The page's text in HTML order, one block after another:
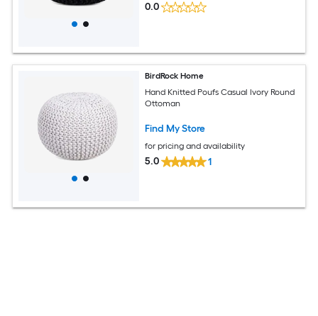
0.0
BirdRock Home
Hand Knitted Poufs Casual Ivory Round
Ottoman
Find My Store
for pricing and availability
5.0 1